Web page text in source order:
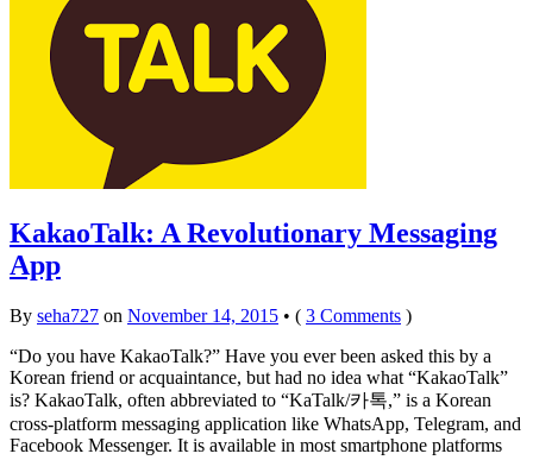
KakaoTalk: A Revolutionary Messaging
App
By seha727 on November 14, 2015 • ( 3 Comments )
“Do you have KakaoTalk?” Have you ever been asked this by a
Korean friend or acquaintance, but had no idea what “KakaoTalk”
is? KakaoTalk, often abbreviated to “KaTalk/카톡,” is a Korean
cross-platform messaging application like WhatsApp, Telegram, and
Facebook Messenger. It is available in most smartphone platforms